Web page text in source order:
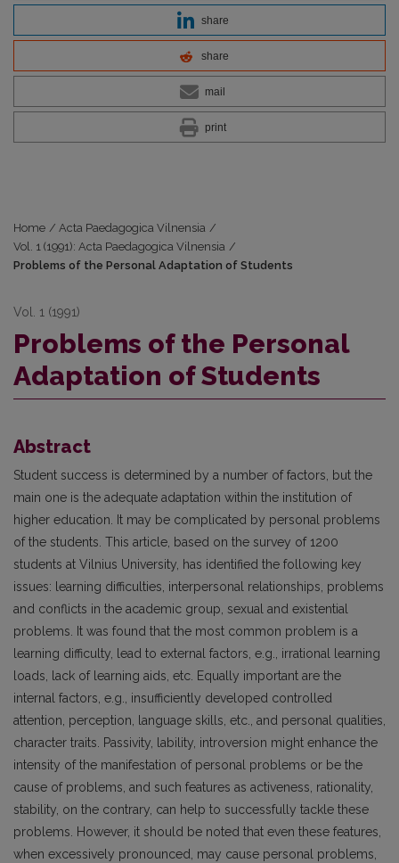
share
share
mail
print
Home / Acta Paedagogica Vilnensia /
Vol. 1 (1991): Acta Paedagogica Vilnensia /
Problems of the Personal Adaptation of Students
Vol. 1 (1991)
Problems of the Personal
Adaptation of Students
Abstract
Student success is determined by a number of factors, but the
main one is the adequate adaptation within the institution of
higher education. It may be complicated by personal problems
of the students. This article, based on the survey of 1200
students at Vilnius University, has identified the following key
issues: learning difficulties, interpersonal relationships, problems
and conflicts in the academic group, sexual and existential
problems. It was found that the most common problem is a
learning difficulty, lead to external factors, e.g., irrational learning
loads, lack of learning aids, etc. Equally important are the
internal factors, e.g., insufficiently developed controlled
attention, perception, language skills, etc., and personal qualities,
character traits. Passivity, lability, introversion might enhance the
intensity of the manifestation of personal problems or be the
cause of problems, and such features as activeness, rationality,
stability, on the contrary, can help to successfully tackle these
problems. However, it should be noted that even these features,
when excessively pronounced, may cause personal problems,